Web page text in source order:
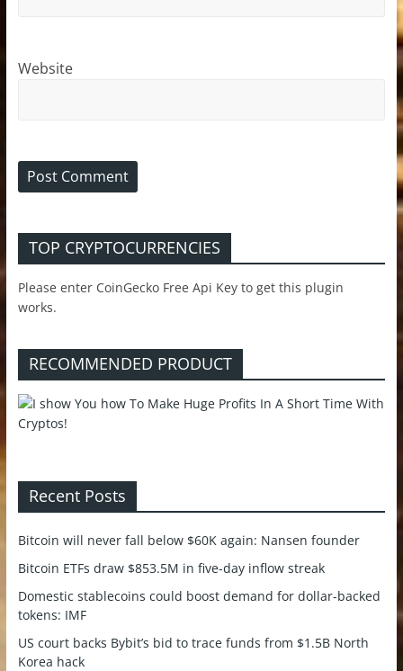
Website
TOP CRYPTOCURRENCIES
Please enter CoinGecko Free Api Key to get this plugin
works.
RECOMMENDED PRODUCT
Recent Posts
Bitcoin will never fall below $60K again: Nansen founder
Bitcoin ETFs draw $853.5M in five-day inflow streak
Domestic stablecoins could boost demand for dollar-backed
tokens: IMF
US court backs Bybit’s bid to trace funds from $1.5B North
Korea hack